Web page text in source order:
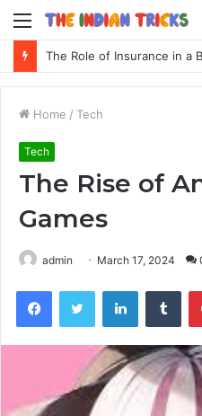
Menu
The Role of Insurance in a
Home / Tech
Tech
The Rise of
Games
admin March 17, 2024
FacebookTwitter LinkedIn